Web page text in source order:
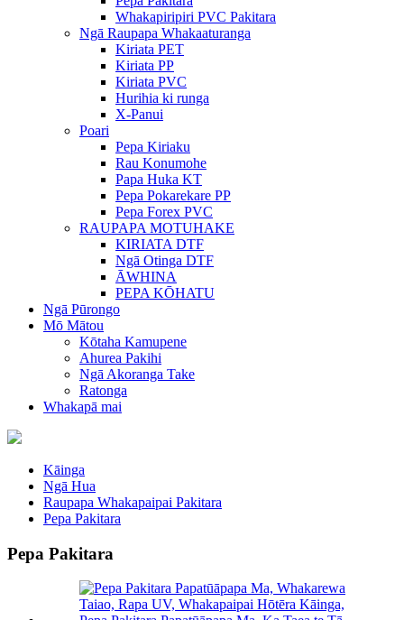
Whakapiripiri PVC Pakitara
Ngā Raupapa Whakaaturanga
Kiriata PET
Kiriata PP
Kiriata PVC
Hurihia ki runga
X-Panui
Poari
Pepa Kiriaku
Rau Konumohe
Papa Huka KT
Pepa Pokarekare PP
Pepa Forex PVC
RAUPAPA MOTUHAKE
KIRIATA DTF
Ngā Otinga DTF
ĀWHINA
PEPA KŌHATU
Ngā Pūrongo
Mō Mātou
Kōtaha Kamupene
Ahurea Pakihi
Ngā Akoranga Take
Ratonga
Whakapā mai
Kāinga
Ngā Hua
Raupapa Whakapaipai Pakitara
Pepa Pakitara
Pepa Pakitara